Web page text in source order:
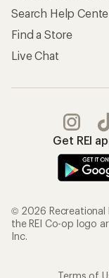
Search Help
Find a Store
Live Chat
Get REI
© 2026 Recreational
the REI Co-op logo
Inc.
Terms of